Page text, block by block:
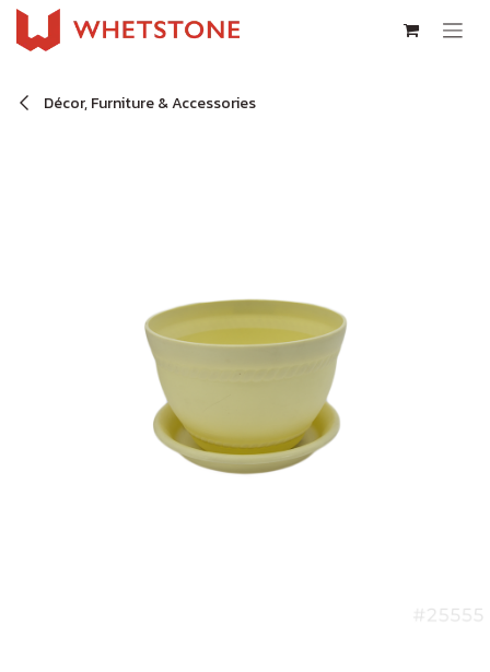
Skip to Content
Décor, Furniture & Accessories